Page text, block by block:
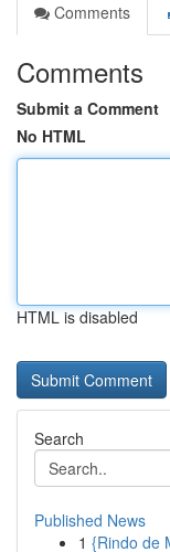
Comments
Comments
Submit a Comment
No HTML
HTML is disabled
Search
Published News
1 {Rindo de